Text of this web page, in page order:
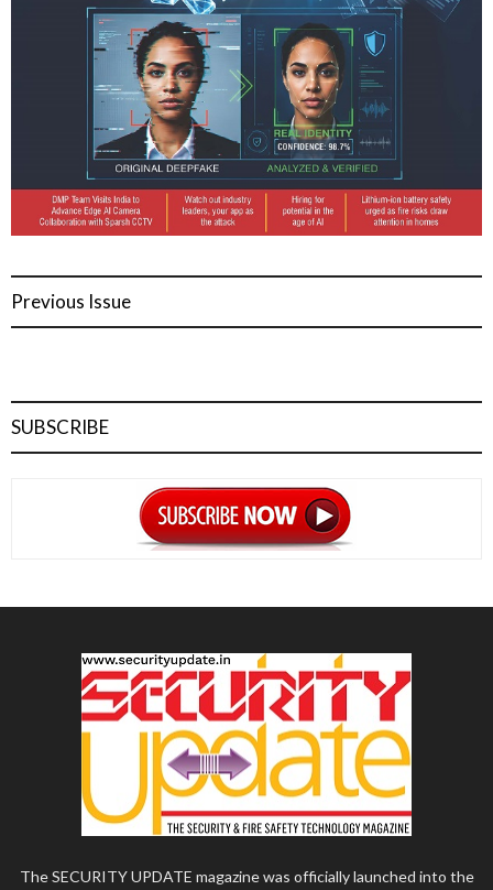
Previous Issue
SUBSCRIBE
The SECURITY UPDATE magazine was officially launched into the